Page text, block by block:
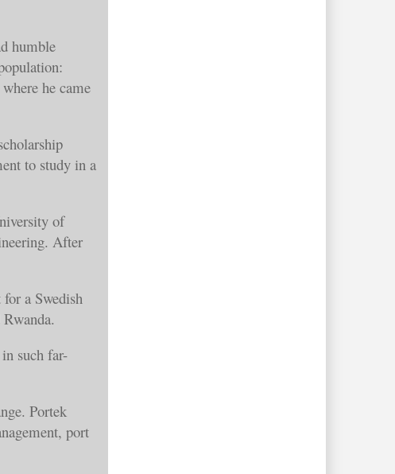
humble
he came
to study in a
of
After
a Swedish
Rwanda.
such far-
Portek
port